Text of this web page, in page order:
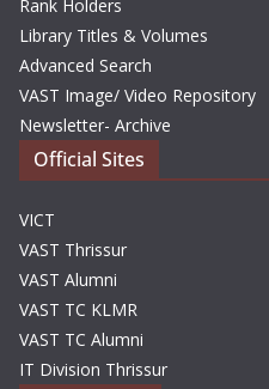
Rank Holders
Library Titles & Volumes
Advanced Search
VAST Image/ Video Repository
Newsletter- Archive
Official Sites
VICT
VAST Thrissur
VAST Alumni
VAST TC KLMR
VAST TC Alumni
IT Division Thrissur